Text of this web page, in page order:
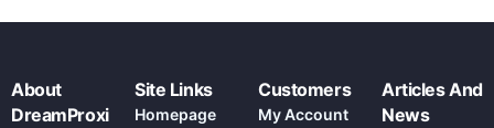
About
DreamProxi
Site Links
Homepage
Customers
My Account
Articles And
News